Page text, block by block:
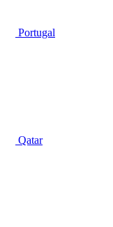
Portugal
Qatar